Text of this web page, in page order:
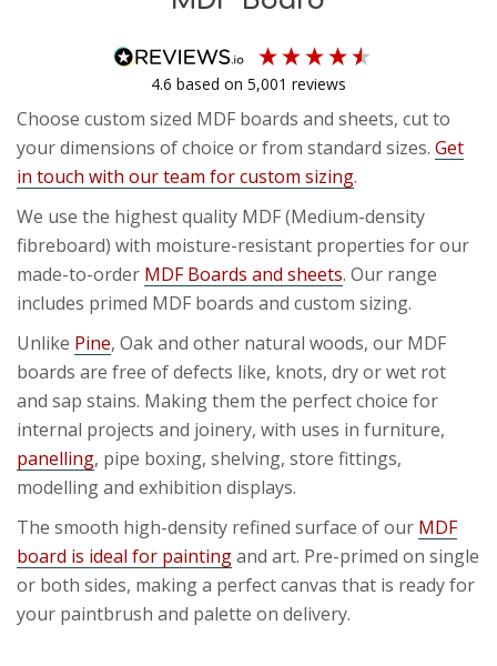
4.6 based on 5,001 reviews
Choose custom sized MDF boards and sheets, cut to
your dimensions of choice or from standard sizes. Get
in touch with our team for custom sizing.
We use the highest quality MDF (Medium-density
fibreboard) with moisture-resistant properties for our
made-to-order MDF Boards and sheets. Our range
includes primed MDF boards and custom sizing.
Unlike Pine, Oak and other natural woods, our MDF
boards are free of defects like, knots, dry or wet rot
and sap stains. Making them the perfect choice for
internal projects and joinery, with uses in furniture,
panelling, pipe boxing, shelving, store fittings,
modelling and exhibition displays.
The smooth high-density refined surface of our MDF
board is ideal for paintingand art. Pre-primed on single
or both sides, making a perfect canvas that is ready for
your paintbrush and palette on delivery.